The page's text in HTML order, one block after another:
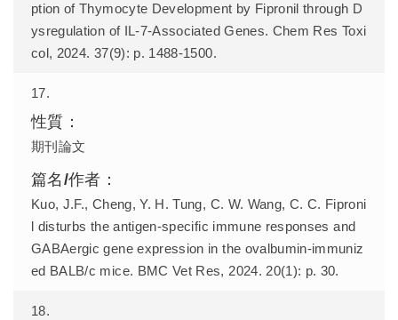
ption of Thymocyte Development by Fipronil through D
ysregulation of IL-7-Associated Genes. Chem Res Toxi
col, 2024. 37(9): p. 1488-1500.
17.
期刊論文
Kuo, J.F., Cheng, Y. H. Tung, C. W. Wang, C. C. Fiproni
l disturbs the antigen-specific immune responses and
GABAergic gene expression in the ovalbumin-immuniz
ed BALB/c mice. BMC Vet Res, 2024. 20(1): p. 30.
18.